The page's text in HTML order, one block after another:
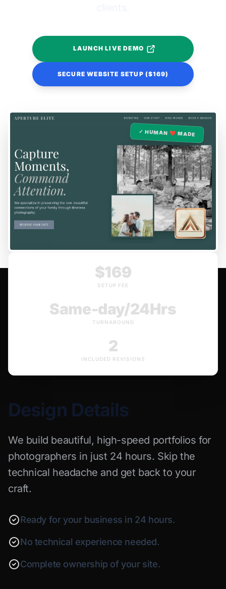
LAUNCH LIVE DEMO
SECURE WEBSITE SETUP ($169)
✓ HUMAN ❤️ MADE
$169
SETUP FEE
Same-day/24Hrs
TURNAROUND
2
INCLUDED REVISIONS
Design Details
We build beautiful, high-speed portfolios for
photographers in just 24 hours. Skip the
technical headache and get back to your
craft.
Ready for your business in 24 hours.
No technical experience needed.
Complete ownership of your site.